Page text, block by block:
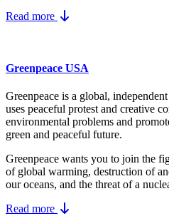
Read more
Greenpeace USA
Greenpeace is a global,
uses peaceful protest and creative
environmental problems and
green and peaceful future.
Greenpeace wants you to join the
of global warming, destruction of
our oceans, and the threat of a
Read more